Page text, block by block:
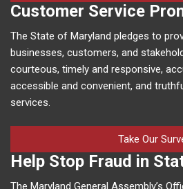
Customer Service
The State of Maryland pledges to
businesses, customers, and
courteous, timely and responsive,
accessible and convenient, and
services.
Take Our
Help Stop Fraud in
The Maryland General Assembly’s